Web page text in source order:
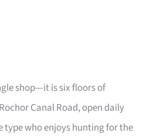
shop—it is six floors of
Canal Road, open daily
type who enjoys hunting for the